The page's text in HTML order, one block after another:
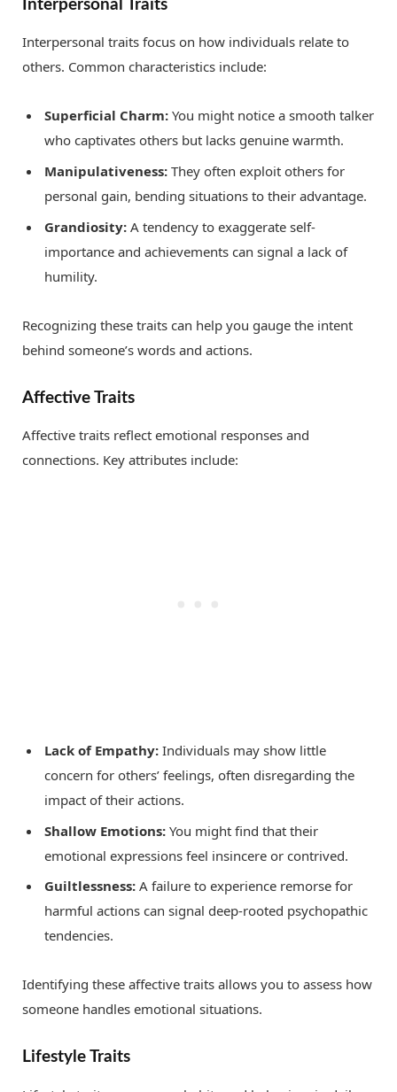
Interpersonal Traits
Interpersonal traits focus on how individuals relate to
others. Common characteristics include:
Superficial Charm: You might notice a smooth talker
who captivates others but lacks genuine warmth.
Manipulativeness: They often exploit others for
personal gain, bending situations to their advantage.
Grandiosity: A tendency to exaggerate self-
importance and achievements can signal a lack of
humility.
Recognizing these traits can help you gauge the intent
behind someone’s words and actions.
Affective Traits
Affective traits reflect emotional responses and
connections. Key attributes include:
Lack of Empathy: Individuals may show little
concern for others’ feelings, often disregarding the
impact of their actions.
Shallow Emotions: You might find that their
emotional expressions feel insincere or contrived.
Guiltlessness: A failure to experience remorse for
harmful actions can signal deep-rooted psychopathic
tendencies.
Identifying these affective traits allows you to assess how
someone handles emotional situations.
Lifestyle Traits